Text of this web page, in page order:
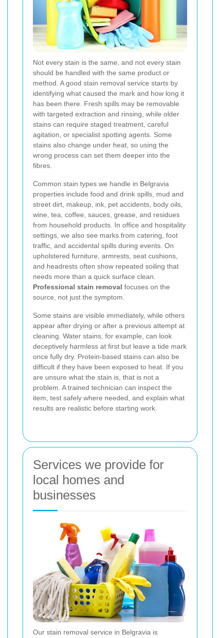
Not every stain is the same, and not every stain
should be handled with the same product or
method. A good stain removal service starts by
identifying what caused the mark and how long it
has been there. Fresh spills may be removable
with targeted extraction and rinsing, while older
stains can require staged treatment, careful
agitation, or specialist spotting agents. Some
stains also change under heat, so using the
wrong process can set them deeper into the
fibres.
Common stain types we handle in Belgravia
properties include food and drink spills, mud and
street dirt, makeup, ink, pet accidents, body oils,
wine, tea, coffee, sauces, grease, and residues
from household products. In office and hospitality
settings, we also see marks from catering, foot
traffic, and accidental spills during events. On
upholstered furniture, armrests, seat cushions,
and headrests often show repeated soiling that
needs more than a quick surface clean.
Professional stain removal focuses on the
source, not just the symptom.
Some stains are visible immediately, while others
appear after drying or after a previous attempt at
cleaning. Water stains, for example, can look
deceptively harmless at first but leave a tide mark
once fully dry. Protein-based stains can also be
difficult if they have been exposed to heat. If you
are unsure what the stain is, that is not a
problem. A trained technician can inspect the
item, test safely where needed, and explain what
results are realistic before starting work.
Services we provide for
local homes and
businesses
Our stain removal service in Belgravia is